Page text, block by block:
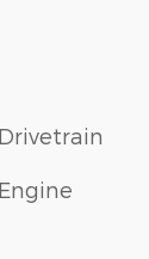
Drivetrain
Engine